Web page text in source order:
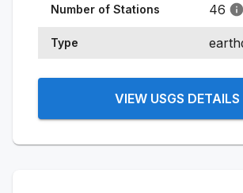
Number of Stations 46
Type
VIEW USGS DETAILS